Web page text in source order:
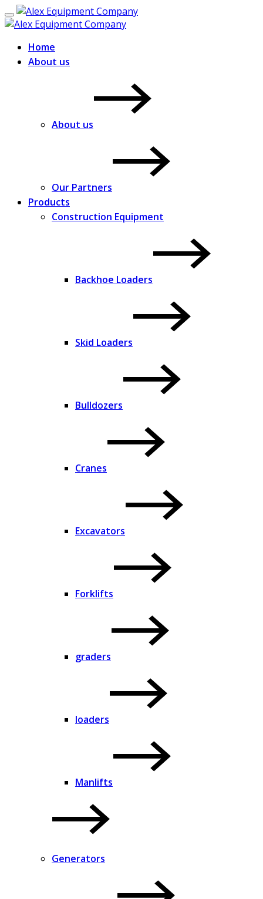
Home
About us
About us
Our Partners
Products
Construction Equipment
Backhoe Loaders
Skid Loaders
Bulldozers
Cranes
Excavators
Forklifts
graders
loaders
Manlifts
Generators